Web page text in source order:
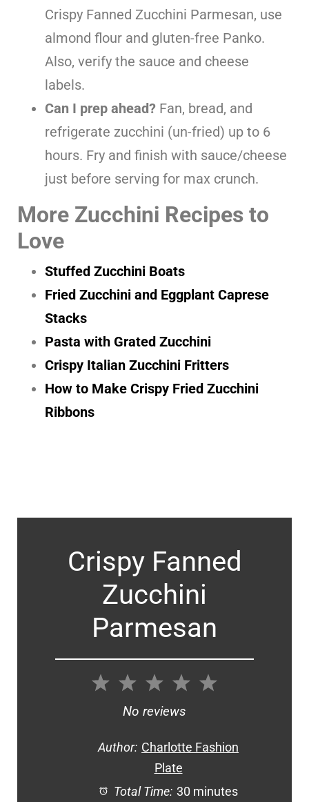
Crispy Fanned Zucchini Parmesan, use
almond flour and gluten-free Panko.
Also, verify the sauce and cheese
labels.
Can I prep ahead? Fan, bread, and
refrigerate zucchini (un-fried) up to 6
hours. Fry and finish with sauce/cheese
just before serving for max crunch.
More Zucchini Recipes to
Love
Stuffed Zucchini Boats
Fried Zucchini and Eggplant Caprese
Stacks
Pasta with Grated Zucchini
Crispy Italian Zucchini Fritters
How to Make Crispy Fried Zucchini
Ribbons
Crispy Fanned
Zucchini
Parmesan
5
4
3
Stars
2
Stars
1
Star
No reviews
Author: Charlotte Fashion
Plate
Total Time: 30 minutes